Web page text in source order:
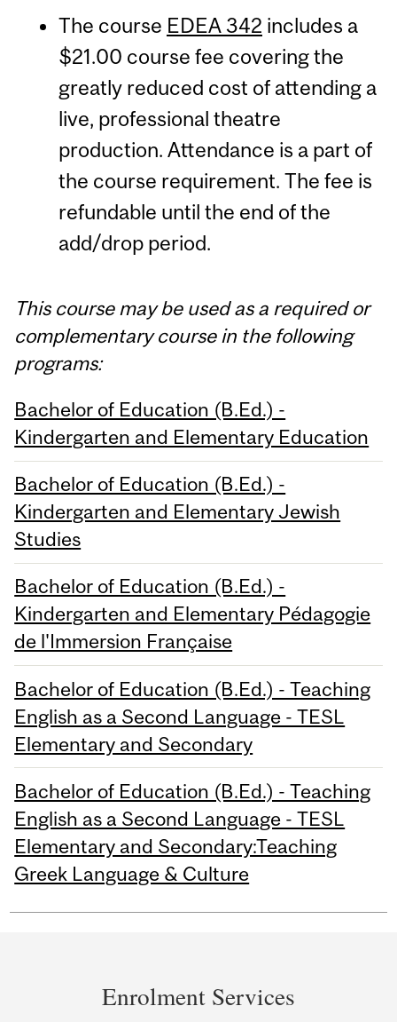
The course EDEA 342 includes a
$21.00 course fee covering the
greatly reduced cost of attending a
live, professional theatre
production. Attendance is a part of
the course requirement. The fee is
refundable until the end of the
add/drop period.
This course may be used as a required or
complementary course in the following
programs:
Bachelor of Education (B.Ed.) -
Kindergarten and Elementary Education
Bachelor of Education (B.Ed.) -
Kindergarten and Elementary Jewish
Studies
Bachelor of Education (B.Ed.) -
Kindergarten and Elementary Pédagogie
de l'Immersion Française
Bachelor of Education (B.Ed.) - Teaching
English as a Second Language - TESL
Elementary and Secondary
Bachelor of Education (B.Ed.) - Teaching
English as a Second Language - TESL
Elementary and Secondary:Teaching
Greek Language & Culture
Enrolment Services